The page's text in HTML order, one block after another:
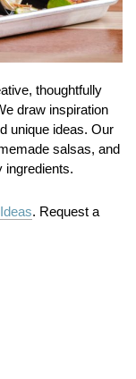
thoughtfully
draw inspiration
unique ideas. Our
salsas, and
ingredients.
. Request a